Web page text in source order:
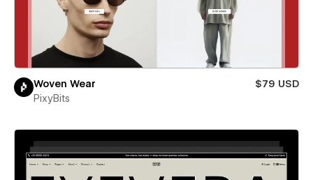
Woven Wear
$79 USD
PixyBits